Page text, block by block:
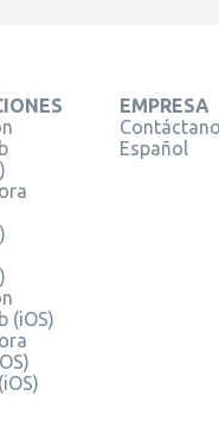
(iOS)
EMPRESA
Español